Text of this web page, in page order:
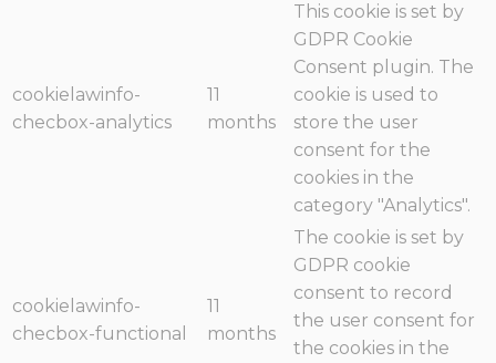
cookielawinfo-
checbox-analytics
11
months
This cookie is set by
GDPR Cookie
Consent plugin. The
cookie is used to
store the user
consent for the
cookies in the
category "Analytics".
cookielawinfo-
checbox-functional
11
months
The cookie is set by
GDPR cookie
consent to record
the user consent for
the cookies in the